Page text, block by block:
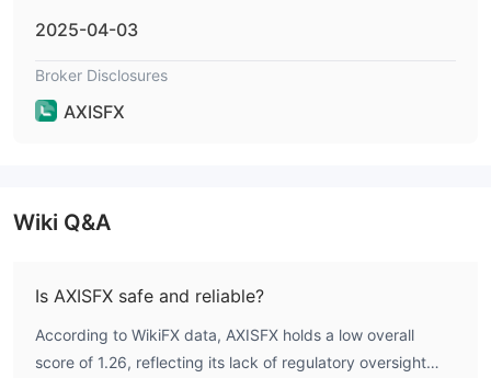
2025-04-03
Broker Disclosures
AXISFX
Wiki Q&A
Is AXISFX safe and reliable?
According to WikiFX data, AXISFX holds a low overall
score of 1.26, reflecting its lack of regulatory oversight